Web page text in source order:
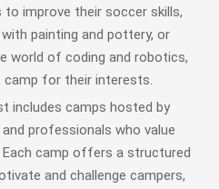
to improve their soccer skills,
painting and pottery, or
world of coding and robotics,
for their interests.
includes camps hosted by
professionals who value
camp offers a structured
and challenge campers,